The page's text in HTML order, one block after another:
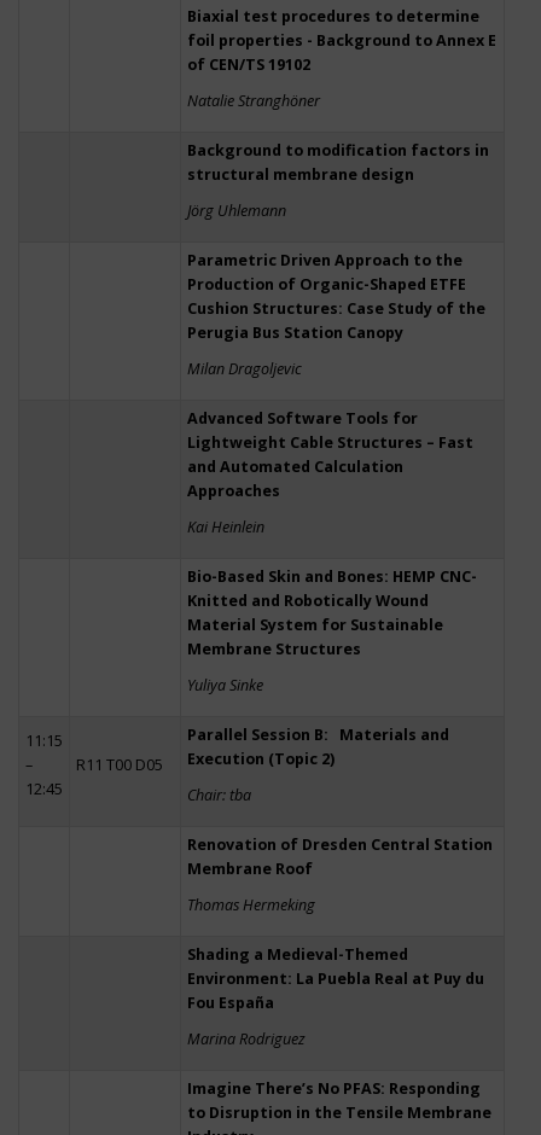
Biaxial test procedures to determine
foil properties - Background to Annex E
of CEN/TS 19102
Natalie Stranghöner
Background to modification factors in
structural membrane design
Jörg Uhlemann
Parametric Driven Approach to the
Production of Organic-Shaped ETFE
Cushion Structures: Case Study of the
Perugia Bus Station Canopy
Milan Dragoljevic
Advanced Software Tools for
Lightweight Cable Structures – Fast
and Automated Calculation
Approaches
Kai Heinlein
Bio-Based Skin and Bones: HEMP CNC-
Knitted and Robotically Wound
Material System for Sustainable
Membrane Structures
Yuliya Sinke
11:15
–
12:45
R11 T00 D05
Parallel Session B: Materials and
Execution (Topic 2)
Chair: tba
Renovation of Dresden Central Station
Membrane Roof
Thomas Hermeking
Shading a Medieval-Themed
Environment: La Puebla Real at Puy du
Fou España
Marina Rodriguez
Imagine There’s No PFAS: Responding
to Disruption in the Tensile Membrane